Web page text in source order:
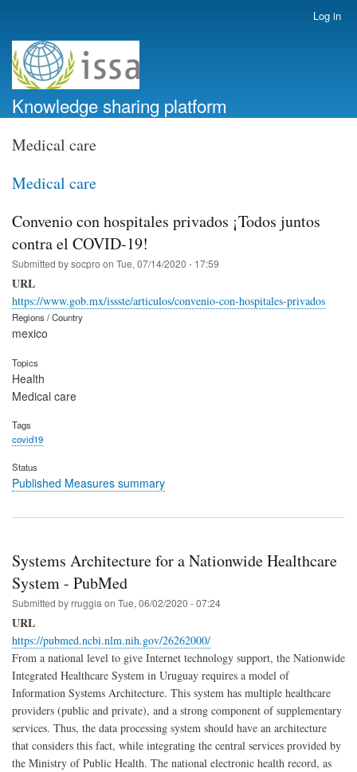
account
menu
Log in
Knowledge sharing platform
Medical care
Medical care
Convenio con hospitales privados ¡Todos juntos
contra el COVID-19!
Submitted bysocpro on Tue, 07/14/2020 - 17:59
URL
https://www.gob.mx/issste/articulos/convenio-con-hospitales-privados
Regions / Country
mexico
Topics
Health
Medical care
Tags
covid19
Status
Published Measures summary
Systems Architecture for a Nationwide Healthcare
System - PubMed
Submitted byrruggia on Tue, 06/02/2020 - 07:24
URL
https://pubmed.ncbi.nlm.nih.gov/26262000/
From a national level to give Internet technology support, the Nationwide
Integrated Healthcare System in Uruguay requires a model of
Information Systems Architecture. This system has multiple healthcare
providers (public and private), and a strong component of supplementary
services. Thus, the data processing system should have an architecture
that considers this fact, while integrating the central services provided by
the Ministry of Public Health. The national electronic health record, as